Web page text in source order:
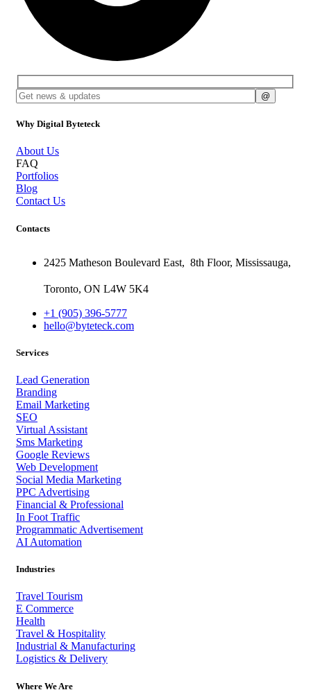
Why Digital Byteteck
About Us
FAQ
Portfolios
Blog
Contact Us
Contacts
2425 Matheson Boulevard East, 8th Floor, Mississauga,
Toronto, ON L4W 5K4
+1 (905) 396-5777
hello@byteteck.com
Services
Lead Generation
Branding
Email Marketing
SEO
Virtual Assistant
Sms Marketing
Google Reviews
Web Development
Social Media Marketing
PPC Advertising
Financial & Professional
In Foot Traffic
Programmatic Advertisement
AI Automation
Industries
Travel Tourism
E Commerce
Health
Travel & Hospitality
Industrial & Manufacturing
Logistics & Delivery
Where We Are